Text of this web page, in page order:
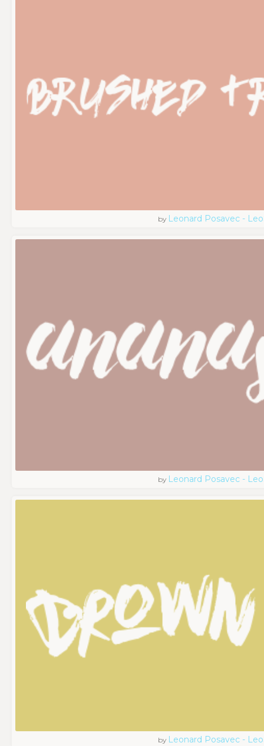
by Leonard Posavec -
by Leonard Posavec -
by Leonard Posavec -